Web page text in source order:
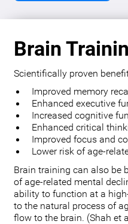
Brain
Scientifically proven
Improved memory recall
Enhanced executive
Increased cognitive
Enhanced critical
Improved focus and
Lower risk of age-
Brain training can also be
of age-related mental
ability to function at a
to the natural process of
flow to the brain. (Shah et